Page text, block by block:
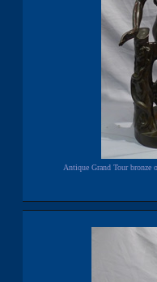
Antique Grand Tour bronze